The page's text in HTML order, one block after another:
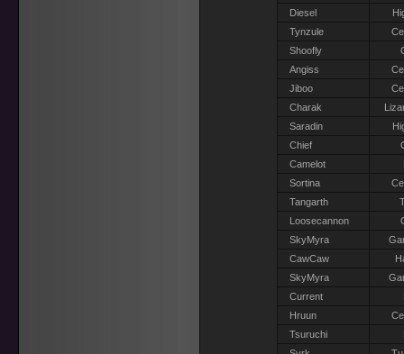
Diesel
Tynzule
Shoofly
Angiss
Jiboo
Charak
Saradin
Chief
Camelot
Sortina
Tangarth
Loosecannon
SkyMyra
CawCaw
SkyMyra
Current
Hruun
Tsuruchi